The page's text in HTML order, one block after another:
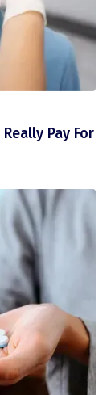
Pay For